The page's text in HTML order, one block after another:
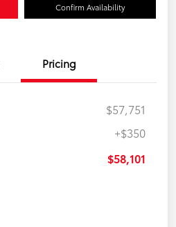
Confirm Availability
Pricing
$57,751
+$350
$58,101